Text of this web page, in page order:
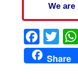
We are
Share